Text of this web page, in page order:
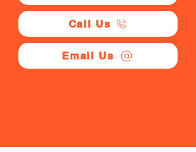
Call Us
Email Us